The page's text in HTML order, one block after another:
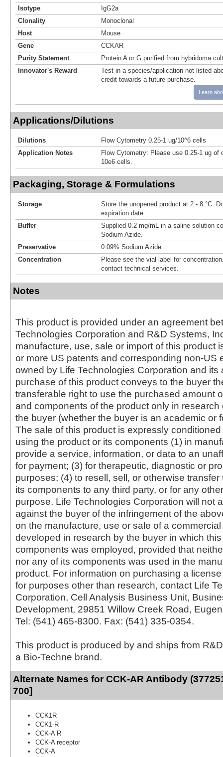
Isotype
IgG2a
Clonality
Monoclonal
Host
Mouse
Gene
CCKAR
Purity Statement
Protein A or G purified from hybridoma
Innovator's Reward
Test in a species/application not listed
credit towards a future purchase.
Learn
Applications/Dilutions
Dilutions
Flow Cytometry 0.25-1 ug/10^6 cells
Application Notes
Flow Cytometry: Please use 0.25-1 ug of
10e6 cells.
Packaging, Storage & Formulations
Storage
Store the unopened product at 2 - 8 °C.
expiration date.
Buffer
Supplied 0.2 mg/mL in a saline solution
Sodium Azide.
Preservative
0.09% Sodium Azide
Concentration
Please see the vial label for
contact technical services.
Notes
This product is provided under an agreement
Technologies Corporation and R&D Systems,
manufacture, use, sale or import of this product
or more US patents and corresponding non-US
owned by Life Technologies Corporation and its
purchase of this product conveys to the buyer
transferable right to use the purchased amount
and components of the product only in
the buyer (whether the buyer is an academic or
The sale of this product is expressly
using the product or its components (1) in
provide a service, information, or data to an
for payment; (3) for therapeutic, diagnostic or
purposes; (4) to resell, sell, or otherwise transfer
its components to any third party, or for any
purpose. Life Technologies Corporation will not
against the buyer of the infringement of the
on the manufacture, use or sale of a
developed in research by the buyer in which
components was employed, provided that
nor any of its components was used in the
product. For information on purchasing a
for purposes other than research, contact Life
Corporation, Cell Analysis Business Unit,
Development, 29851 Willow Creek Road,
Tel: (541) 465-8300. Fax: (541) 335-0354.
This product is produced by and ships from
a Bio-Techne brand.
Alternate Names for CCK-AR Antibody
700]
CCK1R
CCK1-R
CCK-A R
CCK-A receptor
CCK-A